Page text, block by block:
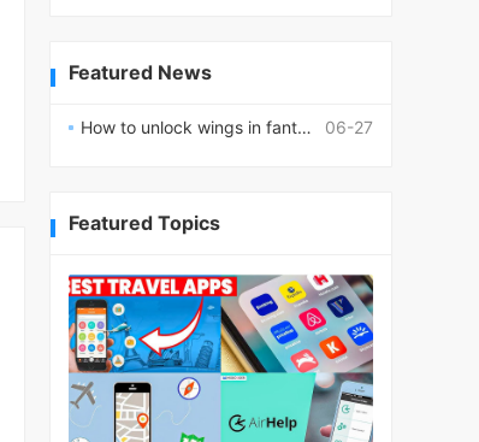
Featured News
06-27
How to unlock wings in fantasy RPG worlds?
Featured Topics